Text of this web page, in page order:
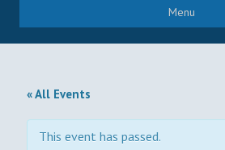
Menu
« All Events
This event has passed.